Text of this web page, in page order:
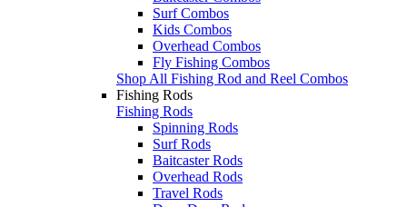
Surf Combos
Kids Combos
Overhead Combos
Fly Fishing Combos
Shop All Fishing Rod and Reel Combos
Fishing Rods
Fishing Rods
Spinning Rods
Surf Rods
Baitcaster Rods
Overhead Rods
Travel Rods